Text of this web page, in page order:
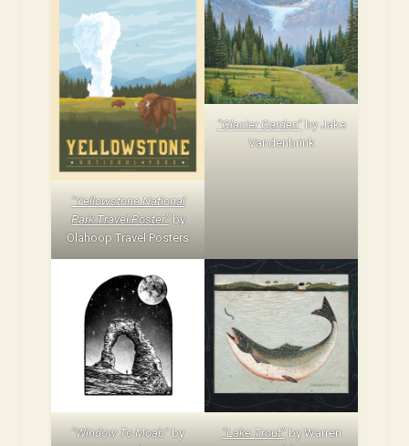
“Yellowstone National
Park Travel Poster”by
Olahoop Travel Posters
“Glacier Garden”by Jake
Vandenbrink
“Window To Moab” by
“Lake Trout”by Warren